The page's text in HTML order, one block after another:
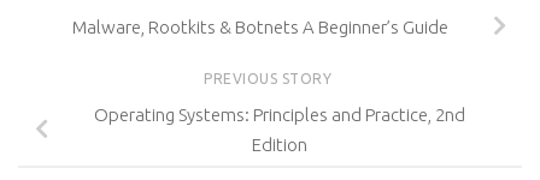
Malware, Rootkits & Botnets A Beginner’s Guide
PREVIOUS STORY
Operating Systems: Principles and Practice, 2nd
Edition